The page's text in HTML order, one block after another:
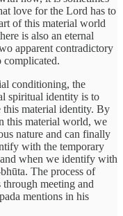
love for the Lord has to
of this material world
is also an eternal
apparent contradictory
complicated.
conditioning, the
spiritual identity is to
this material identity. By
this material world, we
nature and can finally
with the temporary
when we identify with
The process of
meeting and
mentions in his